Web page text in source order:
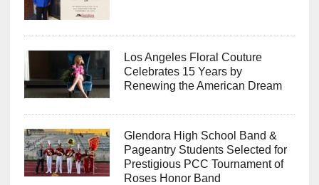
Los Angeles Floral Couture
Celebrates 15 Years by
Renewing the American Dream
Glendora High School Band &
Pageantry Students Selected for
Prestigious PCC Tournament of
Roses Honor Band